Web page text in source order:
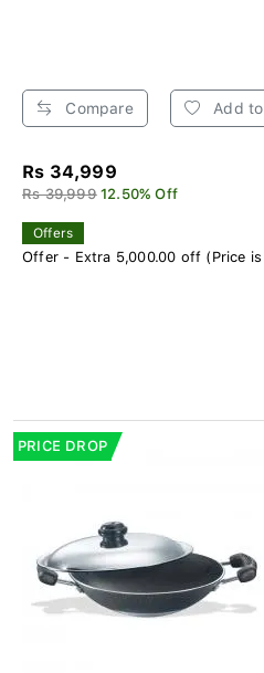
Compare Add
Rs 34,999
Rs 39,999 12.50% Off
Offers
Offer - Extra 5,000.00 off (Price
PRICE DROP